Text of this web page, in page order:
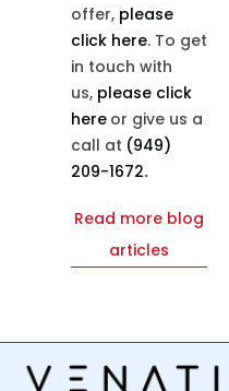
offer, please
click here. To get
in touch with
us, please click
here or give us a
call at (949)
209-1672.
Read more blog
articles